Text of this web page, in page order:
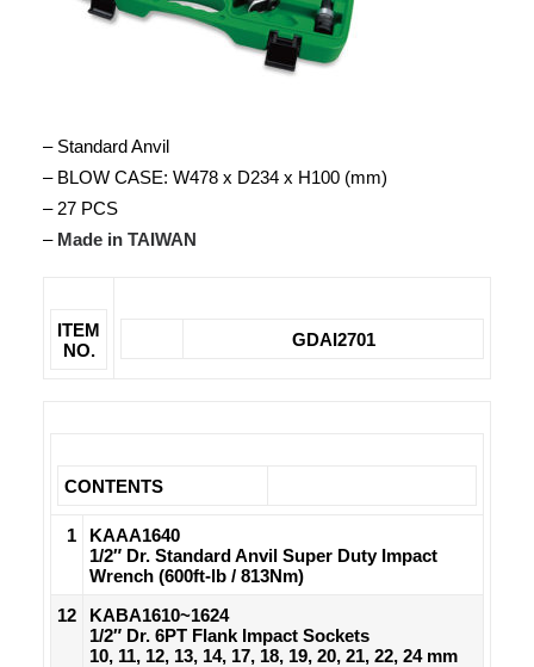
– Standard Anvil
– BLOW CASE: W478 x D234 x H100 (mm)
– 27 PCS
– Made in TAIWAN
ITEM
NO.
GDAI2701
CONTENTS
1
KAAA1640
1/2″ Dr. Standard Anvil Super Duty Impact
Wrench (600ft-lb / 813Nm)
12
KABA1610~1624
1/2″ Dr. 6PT Flank Impact Sockets
10, 11, 12, 13, 14, 17, 18, 19, 20, 21, 22, 24 mm